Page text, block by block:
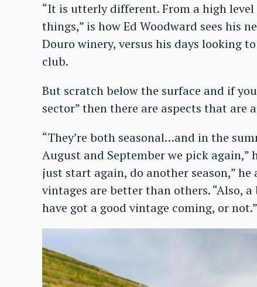
“It is utterly different. From a high
things,” is how Ed Woodward sees his
Douro winery, versus his days looking
club.
But scratch below the surface and if
sector” then there are aspects that are
“They’re both seasonal…and in the
August and September we pick again,”
just start again, do another season,” he
vintages are better than others. “Also,
have got a good vintage coming, or not.”